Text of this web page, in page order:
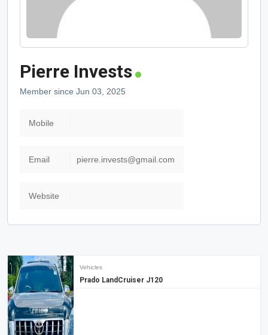
Pierre Invests
Member since Jun 03, 2025
Mobile
Email pierre.invests@gmail.com
Website
Vehicles
Prado LandCruiser J120